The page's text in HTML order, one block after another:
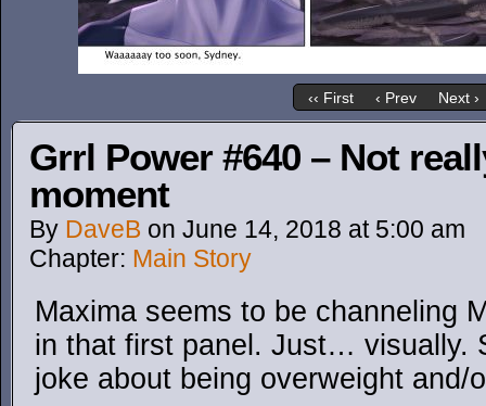
‹‹ First ‹ Prev Next ›
Grrl Power #640 – Not
moment
By DaveB on June 14, 2018 at 5:00 am
Chapter: Main Story
Maxima seems to be channeling
in that first panel. Just… visually.
joke about being overweight and/